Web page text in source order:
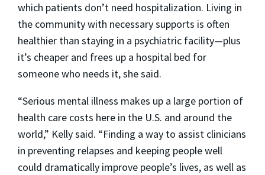
which patients don’t need hospitalization. Living in
the community with necessary supports is often
healthier than staying in a psychiatric facility—plus
it’s cheaper and frees up a hospital bed for
someone who needs it, she said.
“Serious mental illness makes up a large portion of
health care costs here in the U.S. and around the
world,” Kelly said. “Finding a way to assist clinicians
in preventing relapses and keeping people well
could dramatically improve people’s lives, as well as